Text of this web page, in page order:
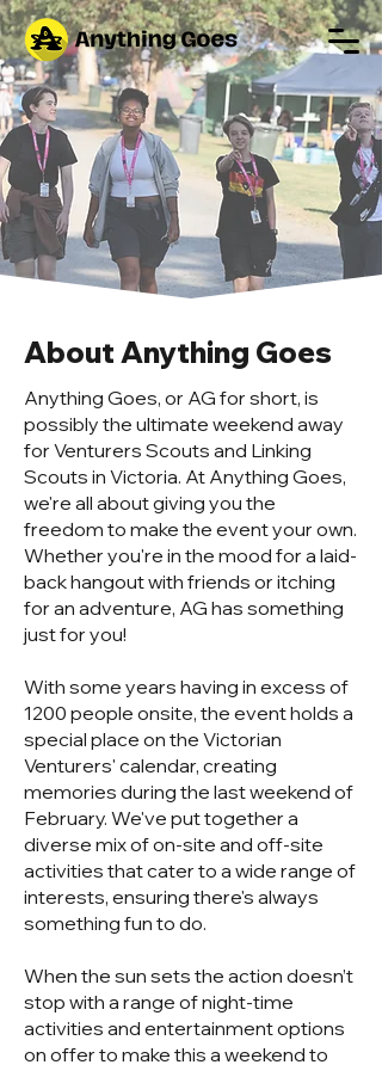
About Anything Goes
Anything Goes, or AG for short, is
possibly the ultimate weekend away
for Venturers Scouts and Linking
Scouts in Victoria. At Anything Goes,
we're all about giving you the
freedom to make the event your own.
Whether you're in the mood for a laid-
back hangout with friends or itching
for an adventure, AG has something
just for you!
With some years having in excess of
1200 people onsite, the event holds a
special place on the Victorian
Venturers' calendar, creating
memories during the last weekend of
February. We've put together a
diverse mix of on-site and off-site
activities that cater to a wide range of
interests, ensuring there's always
something fun to do.
When the sun sets the action doesn’t
stop with a range of night-time
activities and entertainment options
on offer to make this a weekend to